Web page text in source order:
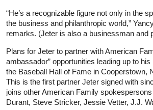
“He’s a recognizable figure not only in the
the business and philanthropic world,”
remarks. (Jeter is also a businessman and
Plans for Jeter to partner with American
ambassador” opportunities leading up to
the Baseball Hall of Fame in Cooperstown,
This is the first partner Jeter signed with
joins other American Family
Durant, Steve Stricker, Jessie Vetter, J.J.